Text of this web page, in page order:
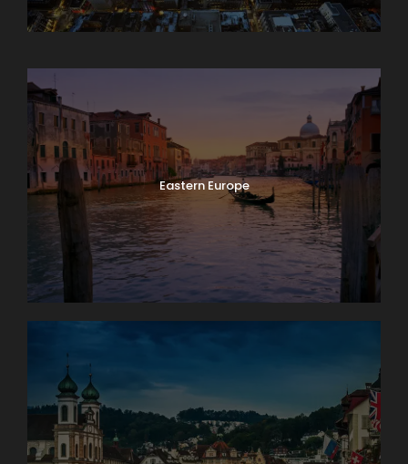
Eastern Europe